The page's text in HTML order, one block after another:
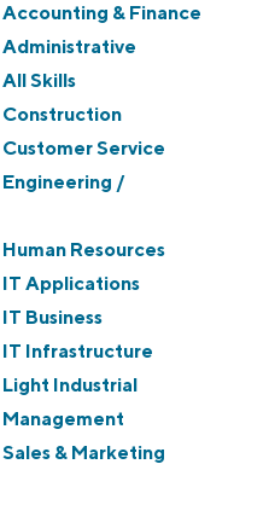
Accounting & Finance
Administrative
All Skills
Construction
Customer Service
Engineering /
Human Resources
IT Applications
IT Business
IT Infrastructure
Light Industrial
Management
Sales & Marketing